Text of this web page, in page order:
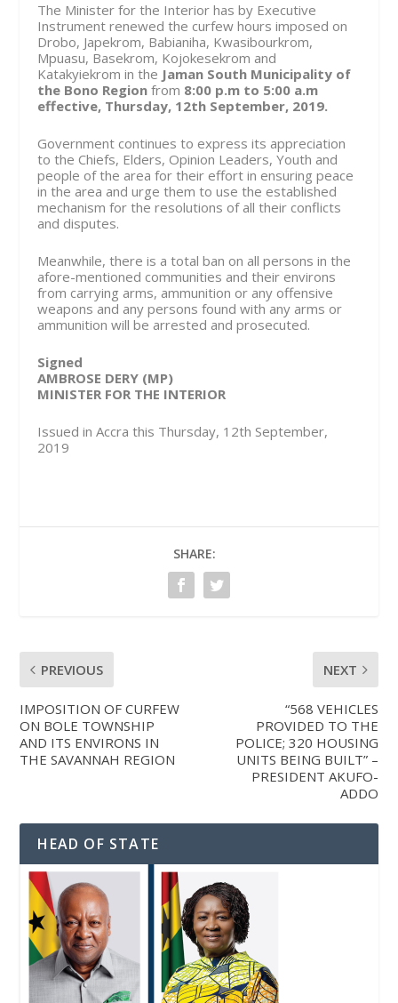
The Minister for the Interior has by Executive
Instrument renewed the curfew hours imposed on
Drobo, Japekrom, Babianiha, Kwasibourkrom,
Mpuasu, Basekrom, Kojokesekrom and
Katakyiekrom in the Jaman South Municipality of
the Bono Region from 8:00 p.m to 5:00 a.m
effective, Thursday, 12th September, 2019.
Government continues to express its appreciation
to the Chiefs, Elders, Opinion Leaders, Youth and
people of the area for their effort in ensuring peace
in the area and urge them to use the established
mechanism for the resolutions of all their conflicts
and disputes.
Meanwhile, there is a total ban on all persons in the
afore-mentioned communities and their environs
from carrying arms, ammunition or any offensive
weapons and any persons found with any arms or
ammunition will be arrested and prosecuted.
Signed
AMBROSE DERY (MP)
MINISTER FOR THE INTERIOR
Issued in Accra this Thursday, 12th September,
2019
SHARE:
PREVIOUS
IMPOSITION OF CURFEW
ON BOLE TOWNSHIP
AND ITS ENVIRONS IN
THE SAVANNAH REGION
NEXT
“568 VEHICLES
PROVIDED TO THE
POLICE; 320 HOUSING
UNITS BEING BUILT” –
PRESIDENT AKUFO-
ADDO
HEAD OF STATE